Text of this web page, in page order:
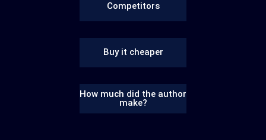
Competitors
Buy it cheaper
How much did the author
make?